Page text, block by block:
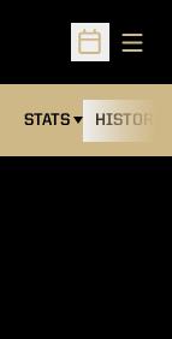
Open
STATS HISTORY